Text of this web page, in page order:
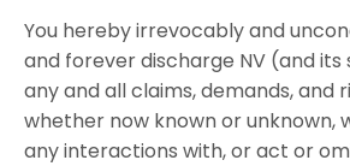
You hereby irrevocably and
and forever discharge NV (and
any and all claims, demands, and
whether now known or unknown,
any interactions with, or act or